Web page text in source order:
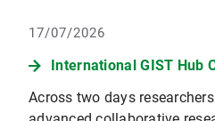
17/07/2026
International GIST Hub
Across two days